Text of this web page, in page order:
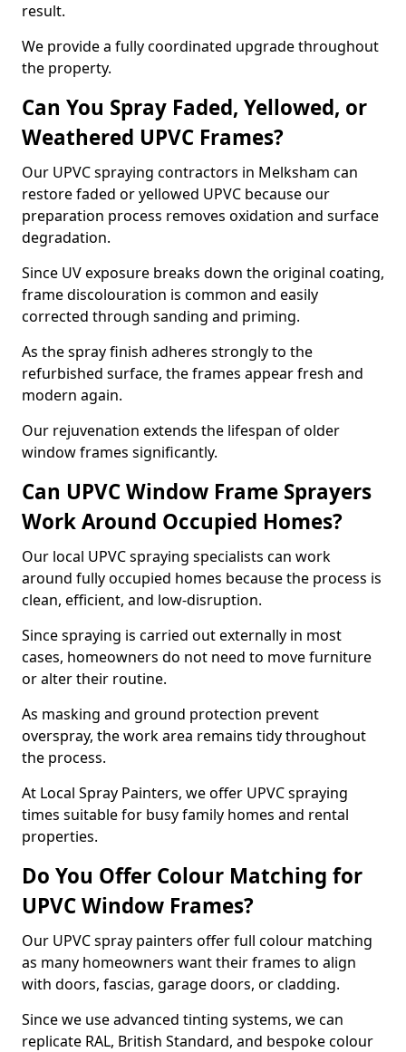
result.
We provide a fully coordinated upgrade throughout
the property.
Can You Spray Faded, Yellowed, or
Weathered UPVC Frames?
Our UPVC spraying contractors in Melksham can
restore faded or yellowed UPVC because our
preparation process removes oxidation and surface
degradation.
Since UV exposure breaks down the original coating,
frame discolouration is common and easily
corrected through sanding and priming.
As the spray finish adheres strongly to the
refurbished surface, the frames appear fresh and
modern again.
Our rejuvenation extends the lifespan of older
window frames significantly.
Can UPVC Window Frame Sprayers
Work Around Occupied Homes?
Our local UPVC spraying specialists can work
around fully occupied homes because the process is
clean, efficient, and low-disruption.
Since spraying is carried out externally in most
cases, homeowners do not need to move furniture
or alter their routine.
As masking and ground protection prevent
overspray, the work area remains tidy throughout
the process.
At Local Spray Painters, we offer UPVC spraying
times suitable for busy family homes and rental
properties.
Do You Offer Colour Matching for
UPVC Window Frames?
Our UPVC spray painters offer full colour matching
as many homeowners want their frames to align
with doors, fascias, garage doors, or cladding.
Since we use advanced tinting systems, we can
replicate RAL, British Standard, and bespoke colour